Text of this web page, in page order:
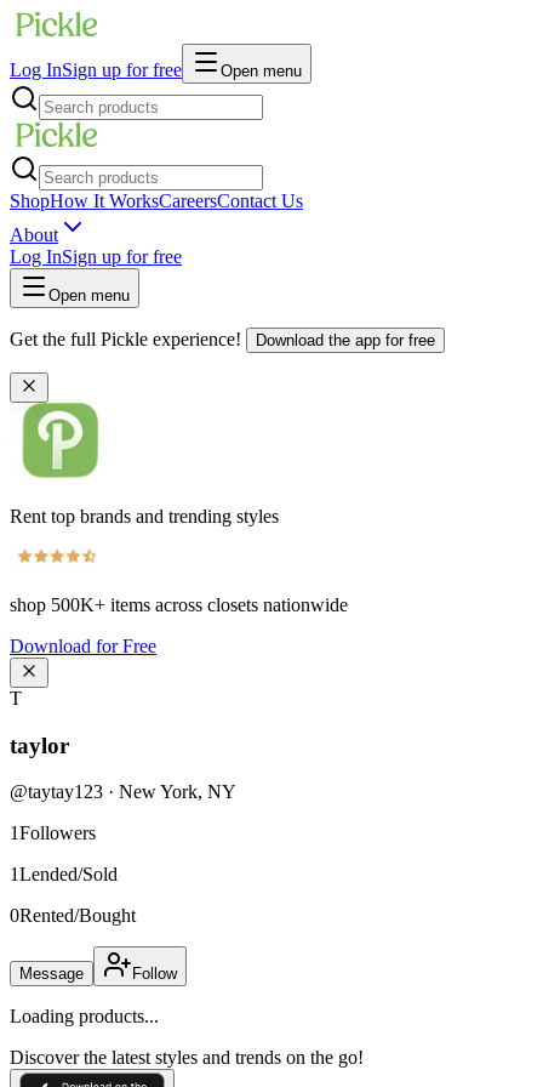
Log InSign up for free Open menu
ShopHow It WorksCareersContact Us
About
Log InSign up for free
Open menu
Get the full Pickle experience! Download the app for free
Rent top brands and trending styles
shop 500K+ items across closets nationwide
Download for Free
T
taylor
@taytay123 · New York, NY
1Followers
1Lended/Sold
0Rented/Bought
Message Follow
Loading products...
Discover the latest styles and trends on the go!